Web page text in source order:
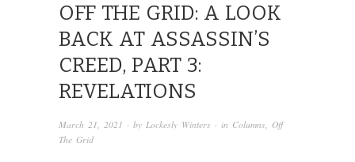
OFF THE GRID: A LOOK
BACK AT ASSASSIN’S
CREED, PART 3:
REVELATIONS
March 21, 2021 · by Lockesly Winters · in Columns, Off
The Grid